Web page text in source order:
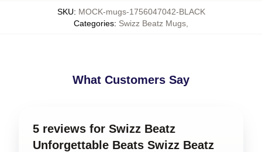
SKU: MOCK-mugs-1756047042-BLACK
Categories: Swizz Beatz Mugs
What Customers Say
5 reviews for Swizz Beatz
Unforgettable Beats Swizz Beatz